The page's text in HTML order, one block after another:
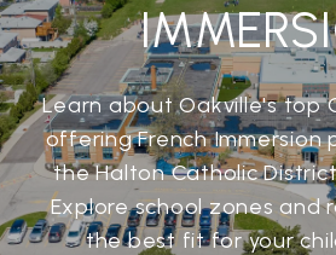
Learn about Oakville's top
offering French Immersion
the Halton Catholic
Explore school zones and
the best fit for your